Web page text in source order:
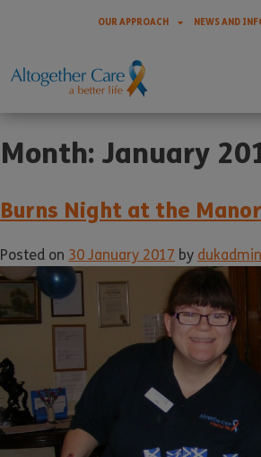
OUR APPROACH NEWS AND
Month: January
Burns Night at the Manor
Posted on 30 January 2017 by dukadmin